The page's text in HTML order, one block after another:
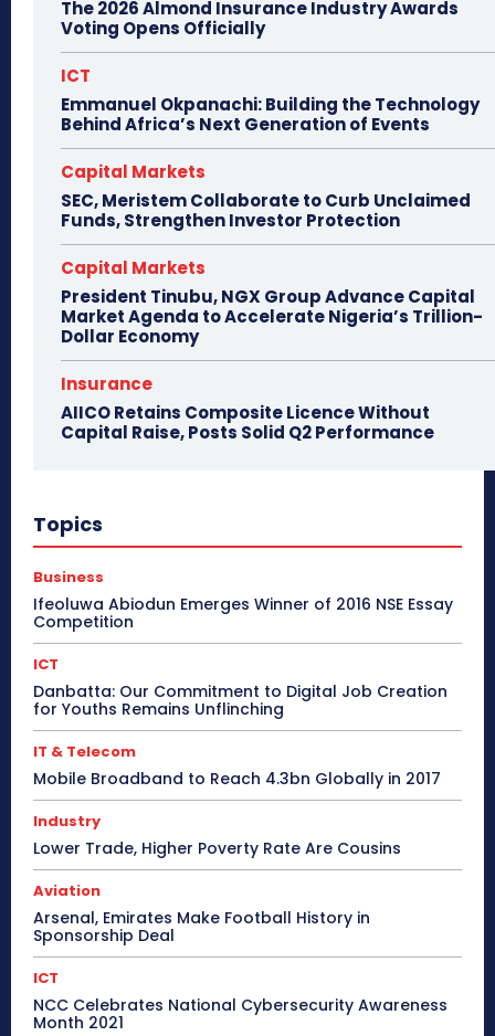
The 2026 Almond Insurance Industry Awards
Voting Opens Officially
ICT
Emmanuel Okpanachi: Building the Technology
Behind Africa’s Next Generation of Events
Capital Markets
SEC, Meristem Collaborate to Curb Unclaimed
Funds, Strengthen Investor Protection
Capital Markets
President Tinubu, NGX Group Advance Capital
Market Agenda to Accelerate Nigeria’s Trillion-
Dollar Economy
Insurance
AIICO Retains Composite Licence Without
Capital Raise, Posts Solid Q2 Performance
Topics
Business
Ifeoluwa Abiodun Emerges Winner of 2016 NSE Essay
Competition
ICT
Danbatta: Our Commitment to Digital Job Creation
for Youths Remains Unflinching
IT & Telecom
Mobile Broadband to Reach 4.3bn Globally in 2017
Industry
Lower Trade, Higher Poverty Rate Are Cousins
Aviation
Arsenal, Emirates Make Football History in
Sponsorship Deal
ICT
NCC Celebrates National Cybersecurity Awareness
Month 2021